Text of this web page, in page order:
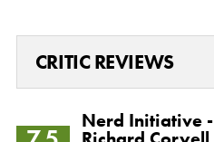
CRITIC REVIEWS
Nerd Initiative -